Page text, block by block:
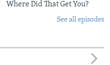
Where Did That Get You?
See all episodes